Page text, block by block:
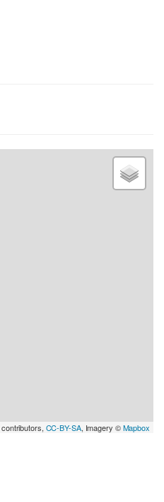
contributors, CC-BY-SA, Imagery ©Mapbox